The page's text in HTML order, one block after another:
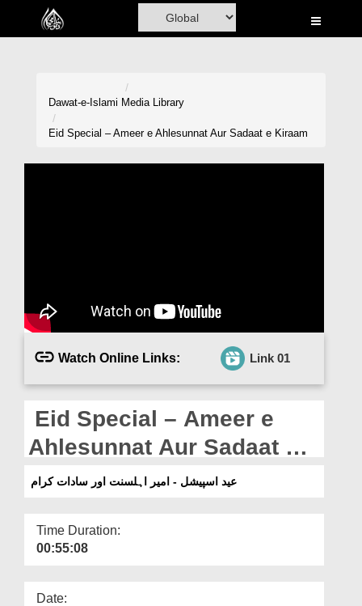
Home
Magazine
Departments
Dawat-e-Islami Media Library
Eid Special – Ameer e Ahlesunnat Aur Sadaat e Kiraam
Watch Online Links: Link 01
Eid Special – Ameer e
Ahlesunnat Aur Sadaat e
Kiraam
عید اسپیشل - امیر اہلسنت اور سادات کرام
Time Duration:
00:55:08
Date: